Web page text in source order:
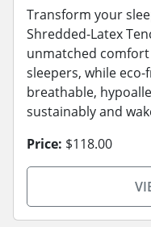
Transform your
Shredded-Latex
unmatched
sleepers, while
breathable,
sustainably and
Price: $118.00